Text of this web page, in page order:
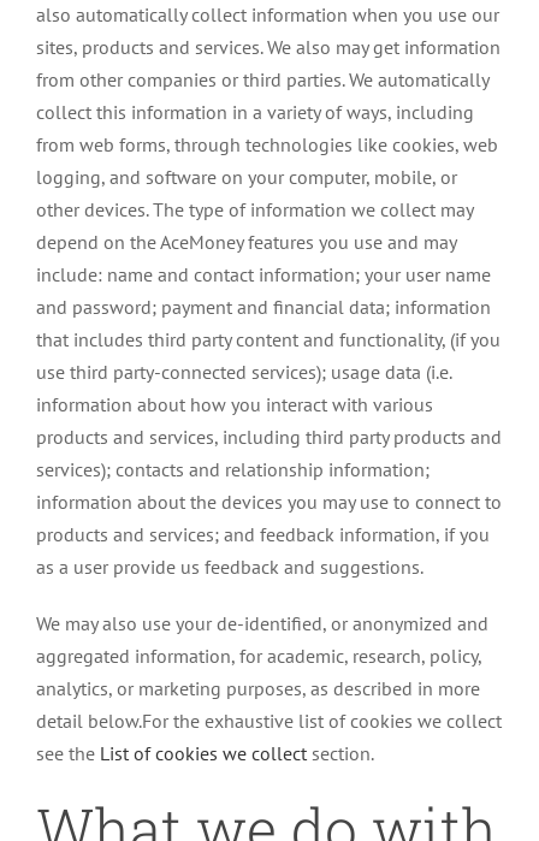
also automatically collect information when you use our
sites, products and services. We also may get information
from other companies or third parties. We automatically
collect this information in a variety of ways, including
from web forms, through technologies like cookies, web
logging, and software on your computer, mobile, or
other devices. The type of information we collect may
depend on the AceMoney features you use and may
include: name and contact information; your user name
and password; payment and financial data; information
that includes third party content and functionality, (if you
use third party-connected services); usage data (i.e.
information about how you interact with various
products and services, including third party products and
services); contacts and relationship information;
information about the devices you may use to connect to
products and services; and feedback information, if you
as a user provide us feedback and suggestions.
We may also use your de-identified, or anonymized and
aggregated information, for academic, research, policy,
analytics, or marketing purposes, as described in more
detail below.For the exhaustive list of cookies we collect
see the List of cookies we collect section.